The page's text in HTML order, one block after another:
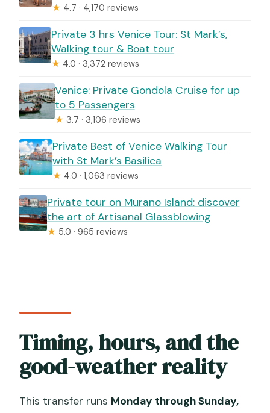
★ 4.7 · 4,170 reviews
Private 3 hrs Venice Tour: St Mark’s,
Walking tour & Boat tour
★ 4.0 · 3,372 reviews
Venice: Private Gondola Cruise for up
to 5 Passengers
★ 3.7 · 3,106 reviews
Private Best of Venice Walking Tour
with St Mark’s Basilica
★ 4.0 · 1,063 reviews
Private tour on Murano Island: discover
the art of Artisanal Glassblowing
★ 5.0 · 965 reviews
Timing, hours, and the
good-weather reality
This transfer runs Monday through Sunday,